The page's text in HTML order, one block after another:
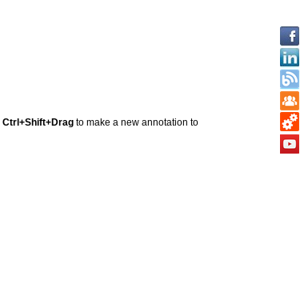
Ctrl+Shift+Drag to make a new annotation to